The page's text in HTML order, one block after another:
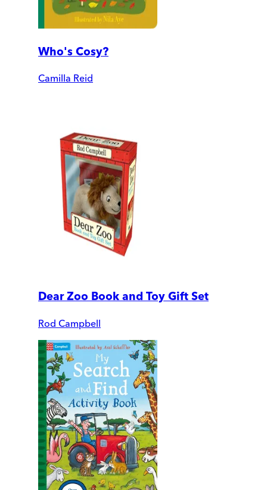
Who's Cosy?
Camilla Reid
Dear Zoo Book and Toy Gift Set
Rod Campbell